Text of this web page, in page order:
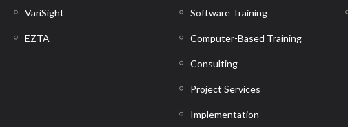
VariSight
EZTA
Software Training
Computer-Based Training
Consulting
Project Services
Implementation